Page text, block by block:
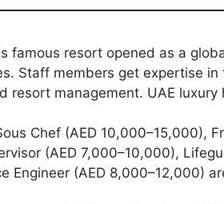
famous resort opened as a
Staff members get expertise
resort management. UAE luxury
Chef (AED 10,000–15,000),
(AED 7,000–10,000),
Engineer (AED 8,000–12,000)